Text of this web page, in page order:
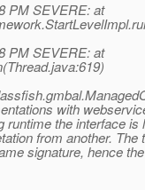
PM SEVERE: at
PM SEVERE: at
with
the interface is
from another. The
signature, hence